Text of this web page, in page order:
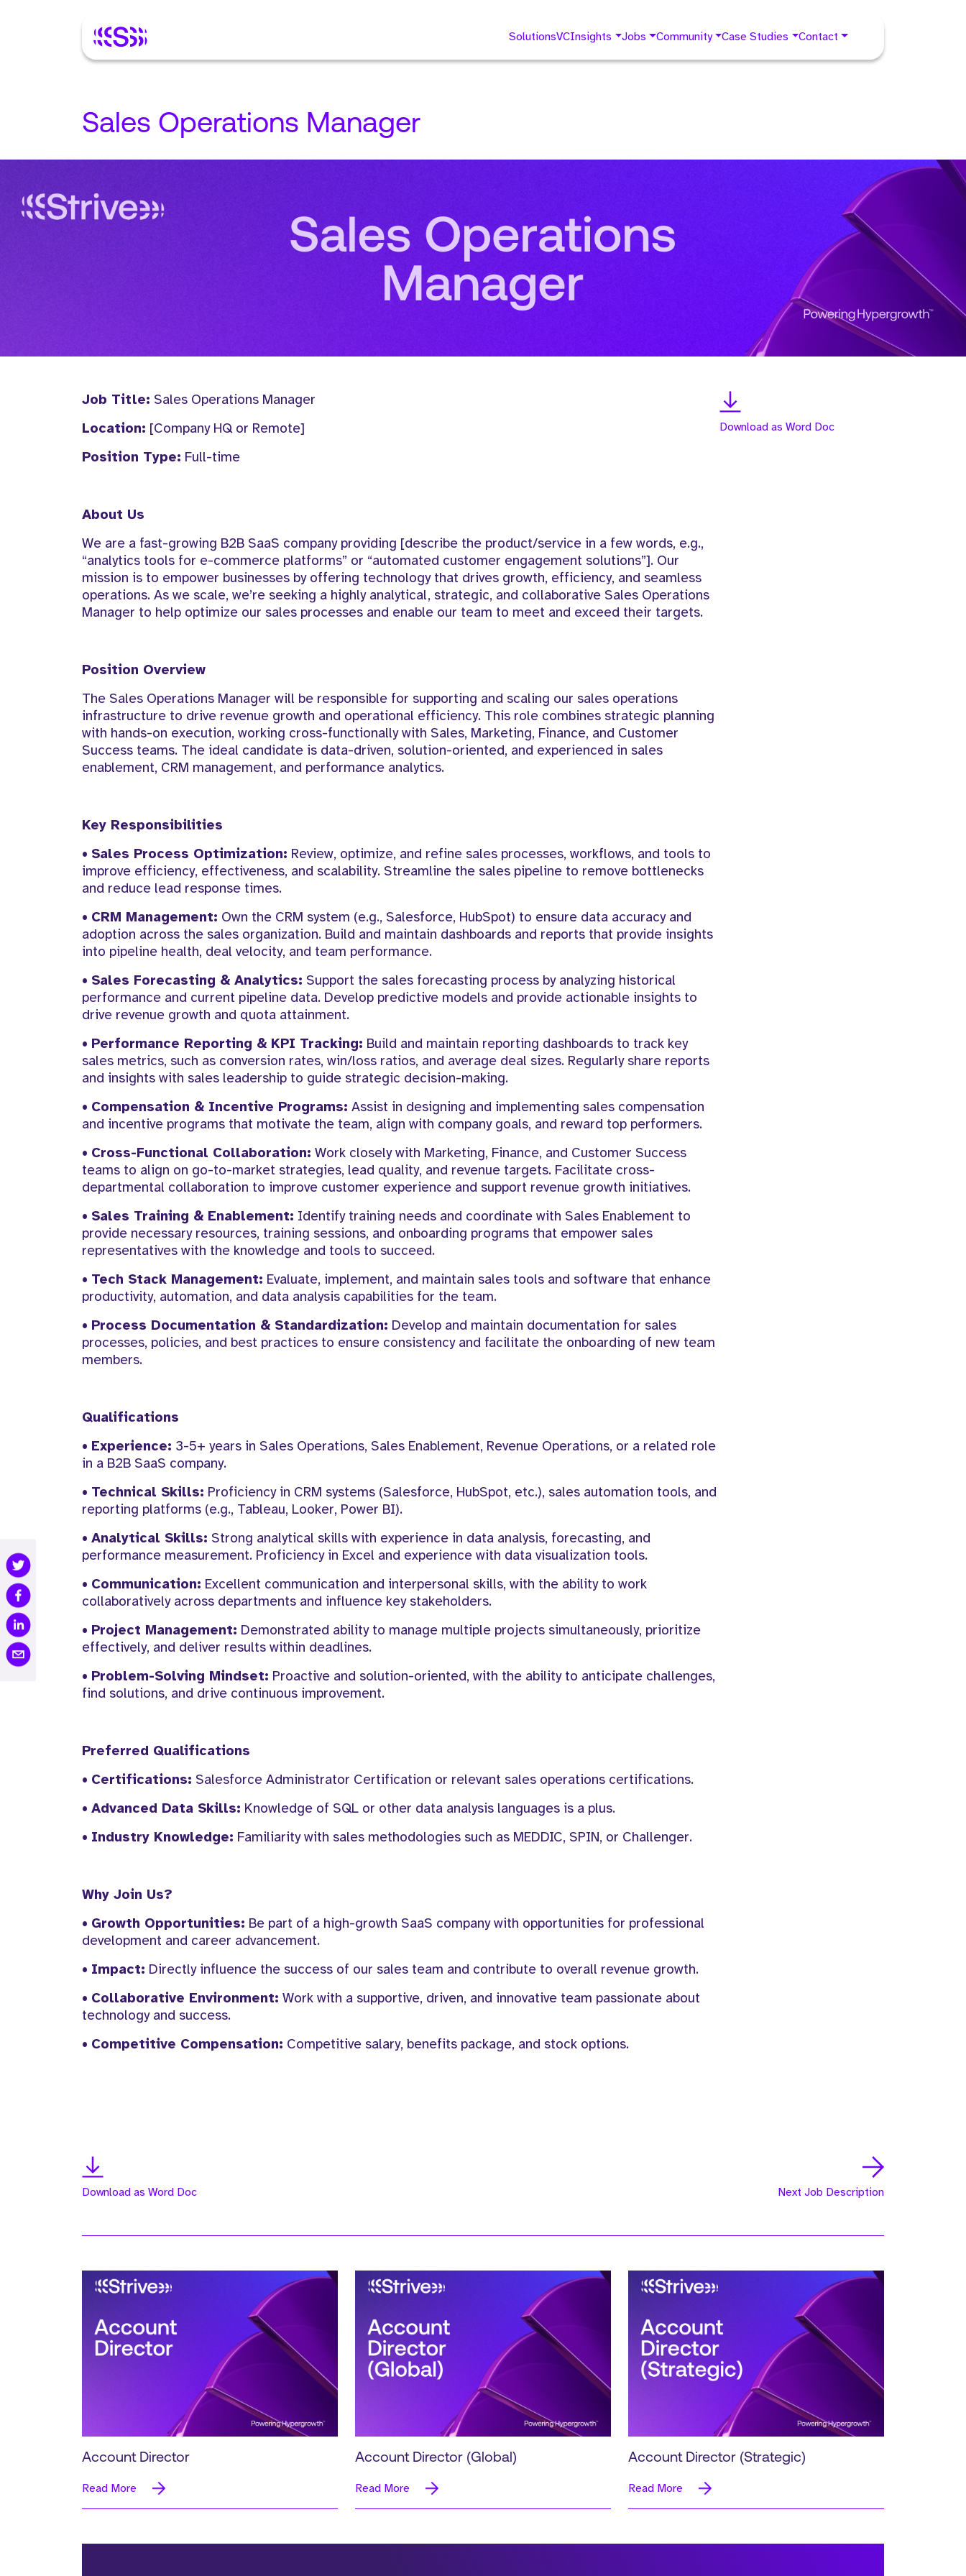
SolutionsVCInsights Jobs Community Case Studies Contact
Sales Operations Manager
Job Title: Sales Operations Manager
Location: [Company HQ or Remote]
Position Type: Full-time
About Us
We are a fast-growing B2B SaaS company providing [describe the product/service in a few words, e.g.,
“analytics tools for e-commerce platforms” or “automated customer engagement solutions”]. Our
mission is to empower businesses by offering technology that drives growth, efficiency, and seamless
operations. As we scale, we’re seeking a highly analytical, strategic, and collaborative Sales Operations
Manager to help optimize our sales processes and enable our team to meet and exceed their targets.
Position Overview
The Sales Operations Manager will be responsible for supporting and scaling our sales operations
infrastructure to drive revenue growth and operational efficiency. This role combines strategic planning
with hands-on execution, working cross-functionally with Sales, Marketing, Finance, and Customer
Success teams. The ideal candidate is data-driven, solution-oriented, and experienced in sales
enablement, CRM management, and performance analytics.
Key Responsibilities
• Sales Process Optimization: Review, optimize, and refine sales processes, workflows, and tools to
improve efficiency, effectiveness, and scalability. Streamline the sales pipeline to remove bottlenecks
and reduce lead response times.
• CRM Management: Own the CRM system (e.g., Salesforce, HubSpot) to ensure data accuracy and
adoption across the sales organization. Build and maintain dashboards and reports that provide insights
into pipeline health, deal velocity, and team performance.
• Sales Forecasting & Analytics: Support the sales forecasting process by analyzing historical
performance and current pipeline data. Develop predictive models and provide actionable insights to
drive revenue growth and quota attainment.
• Performance Reporting & KPI Tracking: Build and maintain reporting dashboards to track key
sales metrics, such as conversion rates, win/loss ratios, and average deal sizes. Regularly share reports
and insights with sales leadership to guide strategic decision-making.
• Compensation & Incentive Programs: Assist in designing and implementing sales compensation
and incentive programs that motivate the team, align with company goals, and reward top performers.
• Cross-Functional Collaboration: Work closely with Marketing, Finance, and Customer Success
teams to align on go-to-market strategies, lead quality, and revenue targets. Facilitate cross-
departmental collaboration to improve customer experience and support revenue growth initiatives.
• Sales Training & Enablement: Identify training needs and coordinate with Sales Enablement to
provide necessary resources, training sessions, and onboarding programs that empower sales
representatives with the knowledge and tools to succeed.
• Tech Stack Management: Evaluate, implement, and maintain sales tools and software that enhance
productivity, automation, and data analysis capabilities for the team.
• Process Documentation & Standardization: Develop and maintain documentation for sales
processes, policies, and best practices to ensure consistency and facilitate the onboarding of new team
members.
Qualifications
• Experience: 3-5+ years in Sales Operations, Sales Enablement, Revenue Operations, or a related role
in a B2B SaaS company.
• Technical Skills: Proficiency in CRM systems (Salesforce, HubSpot, etc.), sales automation tools, and
reporting platforms (e.g., Tableau, Looker, Power BI).
• Analytical Skills: Strong analytical skills with experience in data analysis, forecasting, and
performance measurement. Proficiency in Excel and experience with data visualization tools.
• Communication: Excellent communication and interpersonal skills, with the ability to work
collaboratively across departments and influence key stakeholders.
• Project Management: Demonstrated ability to manage multiple projects simultaneously, prioritize
effectively, and deliver results within deadlines.
• Problem-Solving Mindset: Proactive and solution-oriented, with the ability to anticipate challenges,
find solutions, and drive continuous improvement.
Preferred Qualifications
• Certifications: Salesforce Administrator Certification or relevant sales operations certifications.
• Advanced Data Skills: Knowledge of SQL or other data analysis languages is a plus.
• Industry Knowledge: Familiarity with sales methodologies such as MEDDIC, SPIN, or Challenger.
Why Join Us?
• Growth Opportunities: Be part of a high-growth SaaS company with opportunities for professional
development and career advancement.
• Impact: Directly influence the success of our sales team and contribute to overall revenue growth.
• Collaborative Environment: Work with a supportive, driven, and innovative team passionate about
technology and success.
• Competitive Compensation: Competitive salary, benefits package, and stock options.
Download as Word Doc
Download as Word Doc Next Job Description
Account Director
Read More
Account Director (Global)
Read More
Account Director (Strategic)
Read More